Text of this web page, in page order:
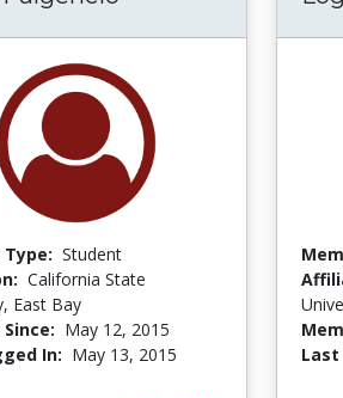
Student
California State
East Bay
May 12, 2015
In: May 13, 2015
Last